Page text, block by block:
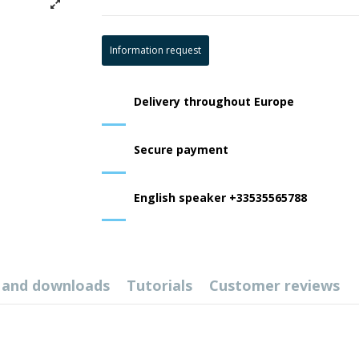
Information request
Delivery throughout Europe
Secure payment
English speaker +33535565788
downloads Tutorials Customer reviews